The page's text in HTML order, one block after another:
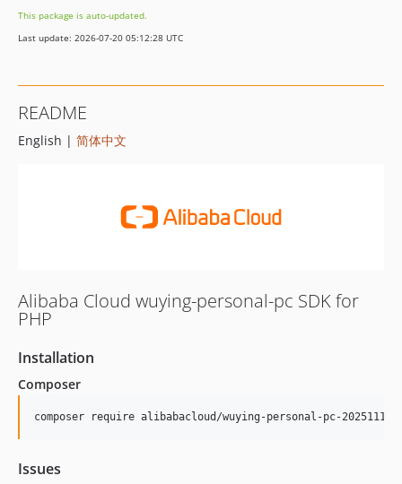
This package is auto-updated.
Last update: 2026-07-20 05:12:28 UTC
README
English | 简体中文
Alibaba Cloud wuying-personal-pc SDK for
PHP
Installation
Composer
composer require alibabacloud/wuying-personal-pc-20251111
Issues